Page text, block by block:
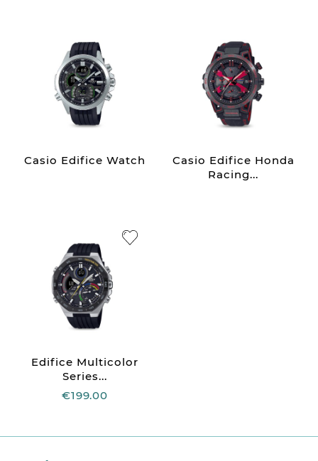
Casio Edifice Watch
Casio Edifice Honda
Racing...
Edifice Multicolor
Series...
€199.00